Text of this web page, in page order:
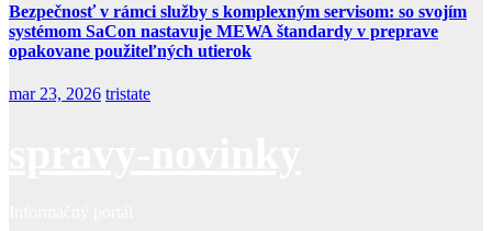
Bezpečnosť v rámci služby s komplexným servisom: so svojím
systémom SaCon nastavuje MEWA štandardy v preprave
opakovane použiteľných utierok
mar 23, 2026 tristate